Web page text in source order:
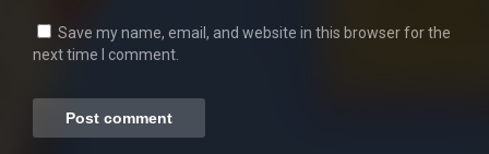
Save my name, email, and website in this browser for the
next time I comment.